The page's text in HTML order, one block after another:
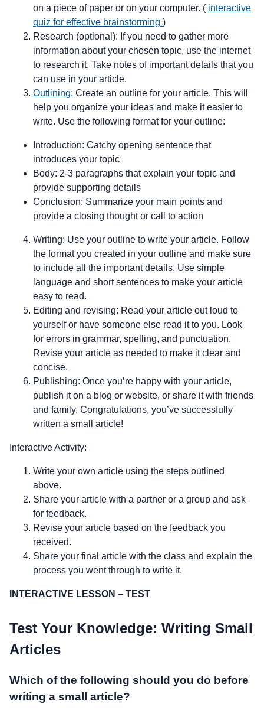
on a piece of paper or on your computer. ( interactive
quiz for effective brainstorming )
Research (optional): If you need to gather more
information about your chosen topic, use the internet
to research it. Take notes of important details that you
can use in your article.
Outlining: Create an outline for your article. This will
help you organize your ideas and make it easier to
write. Use the following format for your outline:
Introduction: Catchy opening sentence that
introduces your topic
Body: 2-3 paragraphs that explain your topic and
provide supporting details
Conclusion: Summarize your main points and
provide a closing thought or call to action
Writing: Use your outline to write your article. Follow
the format you created in your outline and make sure
to include all the important details. Use simple
language and short sentences to make your article
easy to read.
Editing and revising: Read your article out loud to
yourself or have someone else read it to you. Look
for errors in grammar, spelling, and punctuation.
Revise your article as needed to make it clear and
concise.
Publishing: Once you’re happy with your article,
publish it on a blog or website, or share it with friends
and family. Congratulations, you’ve successfully
written a small article!
Interactive Activity:
Write your own article using the steps outlined
above.
Share your article with a partner or a group and ask
for feedback.
Revise your article based on the feedback you
received.
Share your final article with the class and explain the
process you went through to write it.
INTERACTIVE LESSON – TEST
Test Your Knowledge: Writing Small
Articles
Which of the following should you do before
writing a small article?